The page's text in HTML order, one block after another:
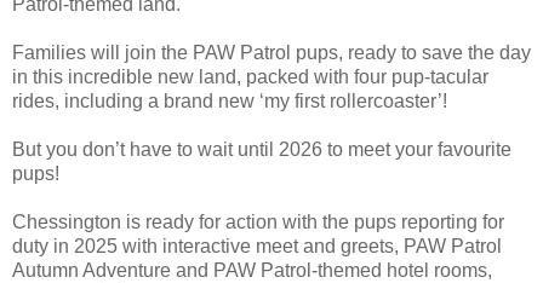
Patrol-themed land.
Families will join the PAW Patrol pups, ready to save the day
in this incredible new land, packed with four pup-tacular
rides, including a brand new ‘my first rollercoaster’!
But you don’t have to wait until 2026 to meet your favourite
pups!
Chessington is ready for action with the pups reporting for
duty in 2025 with interactive meet and greets, PAW Patrol
Autumn Adventure and PAW Patrol-themed hotel rooms,